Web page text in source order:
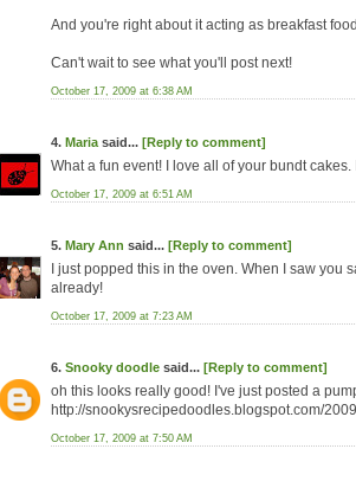
And you're right about it acting as breakfast
Can't wait to see what you'll post next!
October 17, 2009 at 6:38 AM
4. Maria said... [Reply to comment]
What a fun event! I love all of your bundt
October 17, 2009 at 6:51 AM
5. Mary Ann said... [Reply to comment]
I just popped this in the oven. When I saw
already!
October 17, 2009 at 7:23 AM
6. Snooky doodle said... [Reply to comment]
oh this looks really good! I've just posted a
http://snookysrecipedoodles.blogspot.com/
October 17, 2009 at 7:50 AM